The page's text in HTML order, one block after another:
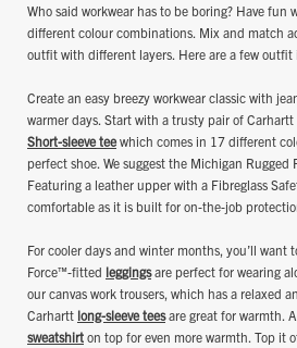
Who said workwear has to be boring? Have fun
different colour combinations. Mix and match
outfit with different layers. Here are a few outfit
Create an easy breezy workwear classic with
warmer days. Start with a trusty pair of
Short-sleeve teewhich comes in 17 different
perfect shoe. We suggest the Michigan Rugged
Featuring a leather upper with a Fibreglass
comfortable as it is built for on-the-job
For cooler days and winter months, you’ll want
Force™-fitted leggingsare perfect for wearing
our canvas work trousers, which has a relaxed
Carhartt long-sleeve teesare great for warmth.
sweatshirt on top for even more warmth. Top it